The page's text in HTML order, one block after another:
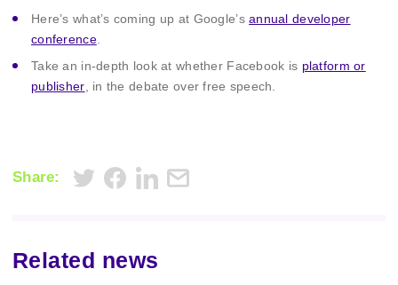
Here’s what’s coming up at Google’sannual developer
conference.
Take an in-depth look at whether Facebook is platform or
publisher , in the debate over free speech.
Share:
Related news